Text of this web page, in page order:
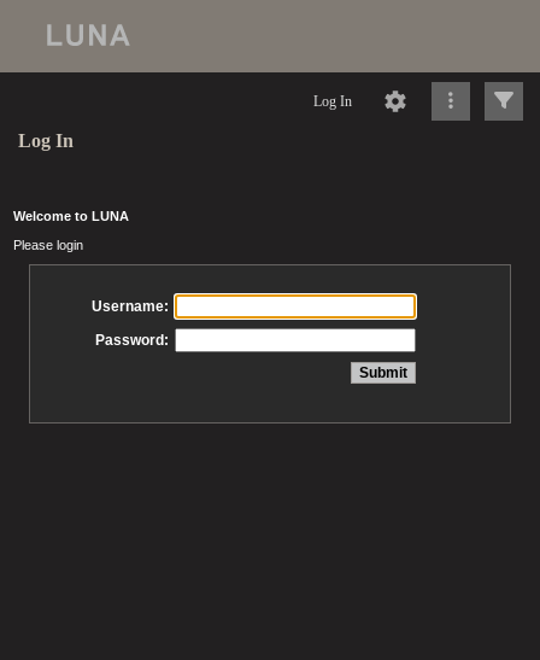
Log In
Log In
Welcome to LUNA
Please login
Username:
Password: